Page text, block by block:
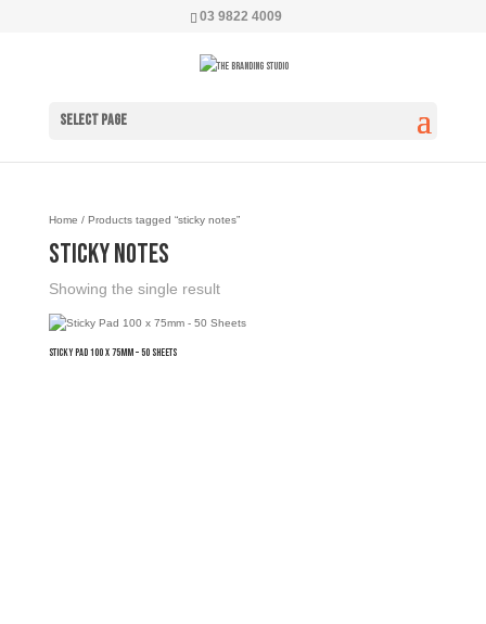
03 9822 4009
Select Page
Home / Products tagged “sticky notes”
sticky notes
Showing the single result
Sticky Pad 100 x 75mm – 50 Sheets